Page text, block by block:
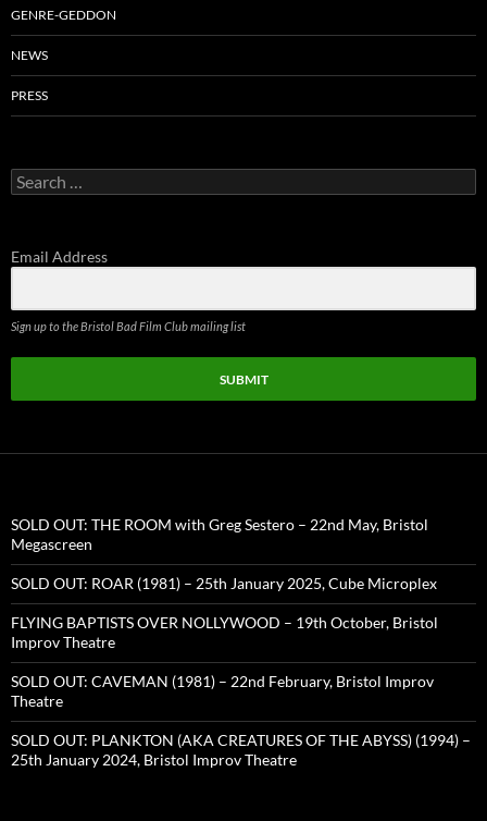
GENRE-GEDDON
NEWS
PRESS
Search
for:
Email Address
Sign up to the Bristol Bad Film Club mailing list
SUBMIT
SOLD OUT: THE ROOM with Greg Sestero – 22nd May, Bristol
Megascreen
SOLD OUT: ROAR (1981) – 25th January 2025, Cube Microplex
FLYING BAPTISTS OVER NOLLYWOOD – 19th October, Bristol
Improv Theatre
SOLD OUT: CAVEMAN (1981) – 22nd February, Bristol Improv
Theatre
SOLD OUT: PLANKTON (AKA CREATURES OF THE ABYSS) (1994) –
25th January 2024, Bristol Improv Theatre